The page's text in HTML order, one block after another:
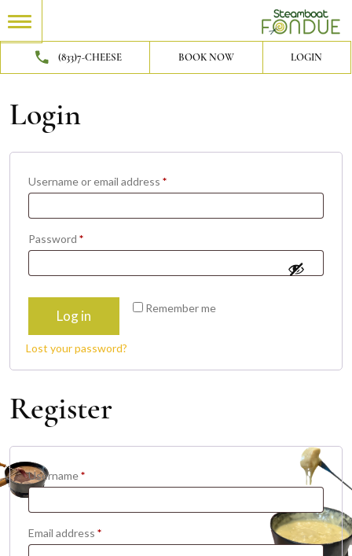
(833)7-CHEESE BOOK NOW LOGIN
Login
Username or email address *Required
Password *Required
Remember me
Log in
Lost your password?
Register
Username*Required
Email address *Required